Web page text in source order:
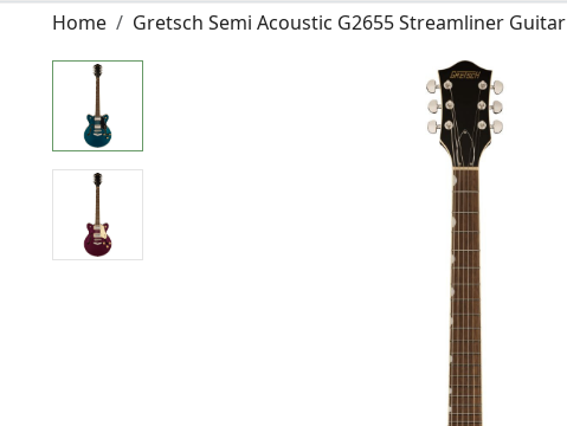
Home Gretsch Semi Acoustic G2655 Streamliner Guitar